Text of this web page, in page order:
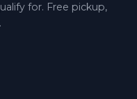
for. Free pickup,